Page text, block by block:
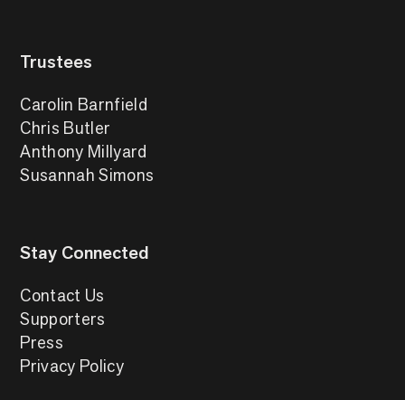
Trustees
Carolin Barnfield
Chris Butler
Anthony Millyard
Susannah Simons
Stay Connected
Contact Us
Supporters
Press
Privacy Policy